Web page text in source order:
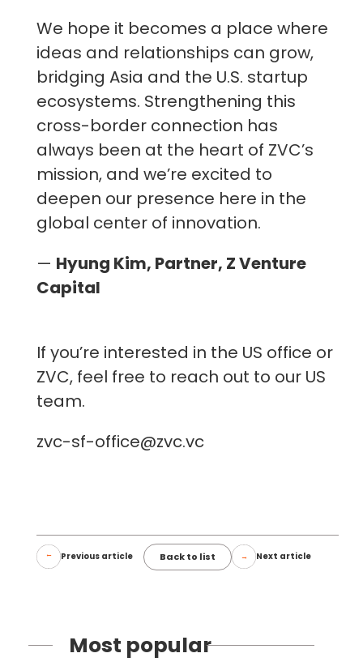
We hope it becomes a place where
ideas and relationships can grow,
bridging Asia and the U.S. startup
ecosystems. Strengthening this
cross-border connection has
always been at the heart of ZVC’s
mission, and we’re excited to
deepen our presence here in the
global center of innovation.
— Hyung Kim, Partner, Z Venture
Capital
If you’re interested in the US office or
ZVC, feel free to reach out to our US
team.
zvc-sf-office@zvc.vc
Previous article Back to list Next article
Most popular